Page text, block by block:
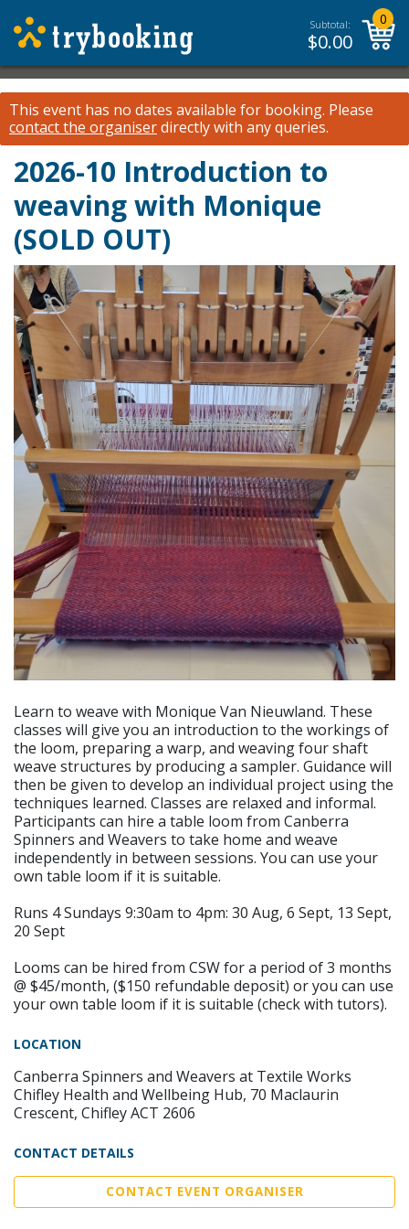
Subtotal:
$0.00
0
This event has no dates available for booking. Please
contact the organiserdirectly with any queries.
2026-10 Introduction to
weaving with Monique
(SOLD OUT)
Learn to weave with Monique Van Nieuwland. These
classes will give you an introduction to the workings of
the loom, preparing a warp, and weaving four shaft
weave structures by producing a sampler. Guidance will
then be given to develop an individual project using the
techniques learned. Classes are relaxed and informal.
Participants can hire a table loom from Canberra
Spinners and Weavers to take home and weave
independently in between sessions. You can use your
own table loom if it is suitable.
Runs 4 Sundays 9:30am to 4pm: 30 Aug, 6 Sept, 13 Sept,
20 Sept
Looms can be hired from CSW for a period of 3 months
@ $45/month, ($150 refundable deposit) or you can use
your own table loom if it is suitable (check with tutors).
LOCATION
Canberra Spinners and Weavers at Textile Works
Chifley Health and Wellbeing Hub, 70 Maclaurin
Crescent, Chifley ACT 2606
CONTACT DETAILS
CONTACT EVENT ORGANISER